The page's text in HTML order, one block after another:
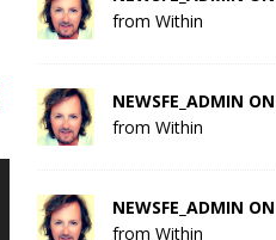
from Within
NEWSFE_ADMIN ON
from Within
NEWSFE_ADMIN ON
from Within